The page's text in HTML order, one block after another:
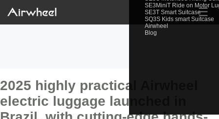
SE3MiniT Ride on Motor
SE3T Smart Suitcase
SQ3S Kids smart Suitcase
Airwheel
Blog
☰
2025 highly practical Airwheel
electric luggage launched in